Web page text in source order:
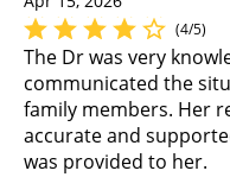
(4/5)
The Dr was very
communicated the
family members. Her
accurate and
was provided to her.